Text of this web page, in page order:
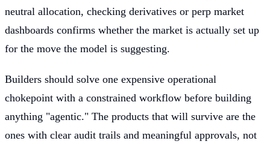
neutral allocation, checking derivatives or perp market
dashboards confirms whether the market is actually set up
for the move the model is suggesting.
Builders should solve one expensive operational
chokepoint with a constrained workflow before building
anything "agentic." The products that will survive are the
ones with clear audit trails and meaningful approvals, not